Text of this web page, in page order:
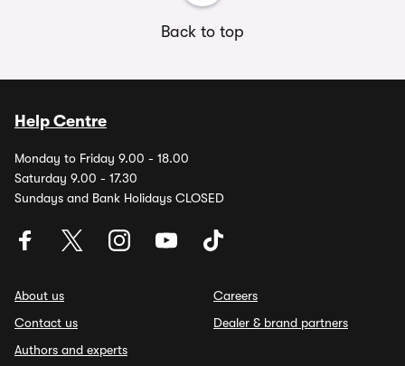
Back to top
Help Centre
Monday to Friday 9.00 - 18.00
Saturday 9.00 - 17.30
Sundays and Bank Holidays CLOSED
About us
Contact us
Authors and experts
Careers
Dealer & brand partners